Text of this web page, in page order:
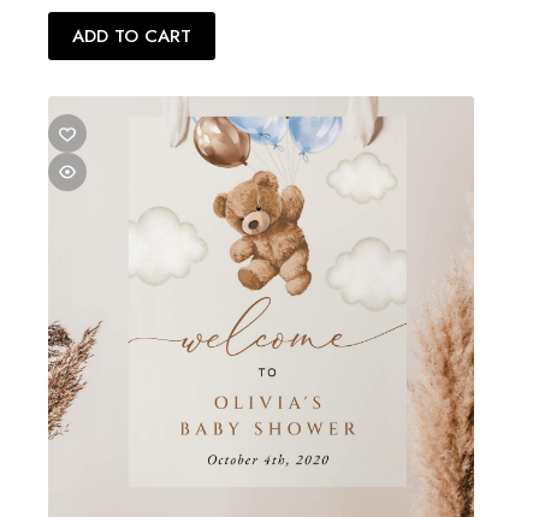
ADD TO CART